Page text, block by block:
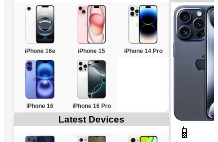
iPhone 16e iPhone 15 iPhone 14 Pro
iPhone 16 iPhone 16 Pro
Latest Devices
📱